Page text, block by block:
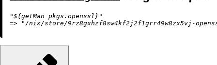
"${getMan pkgs.openssl} "
=> "/nix/store/9rz8gxhzf8sw4kf2j2f1grr49w8zx5vj-